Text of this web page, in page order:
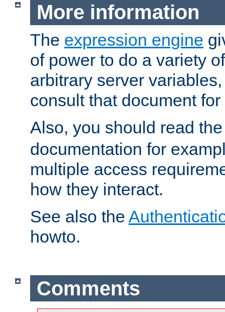
More information
The expression engine
of power to do a variety
arbitrary server
consult that document
Also, you should read
documentation for
multiple access
how they interact.
See also the
howto.
Comments